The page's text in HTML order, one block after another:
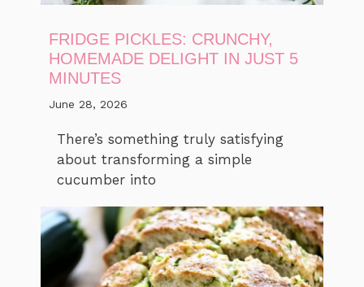
FRIDGE PICKLES: CRUNCHY,
HOMEMADE DELIGHT IN JUST 5
MINUTES
June 28, 2026
There’s something truly satisfying
about transforming a simple
cucumber into